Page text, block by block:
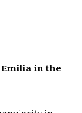
Emilia in the